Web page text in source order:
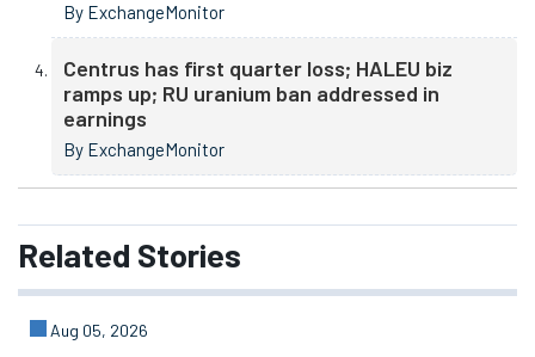
By ExchangeMonitor
Centrus has first quarter loss; HALEU biz
ramps up; RU uranium ban addressed in
earnings
By ExchangeMonitor
Related Stories
Aug 05, 2026